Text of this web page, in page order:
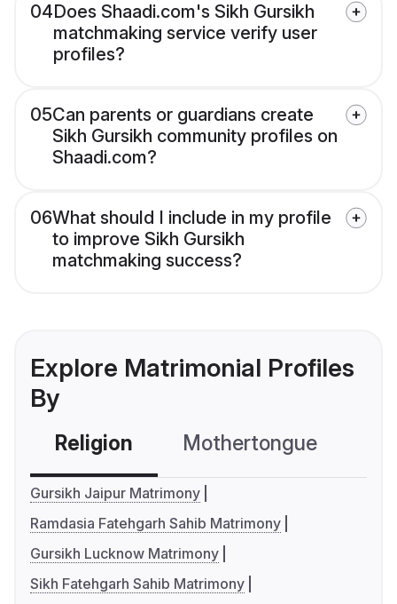
04Does Shaadi.com's Sikh Gursikh
matchmaking service verify user
profiles?
05Can parents or guardians create
Sikh Gursikh community profiles on
Shaadi.com?
06What should I include in my profile
to improve Sikh Gursikh
matchmaking success?
Explore Matrimonial Profiles
By
Religion Mothertongue
Gursikh Jaipur Matrimony
Ramdasia Fatehgarh Sahib Matrimony
Gursikh Lucknow Matrimony
Sikh Fatehgarh Sahib Matrimony